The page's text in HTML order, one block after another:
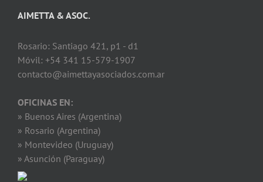
AIMETTA & ASOC.
Rosario: Santiago 421, p1 - d1
Móvil: +54 341 15-579-1907
contacto@aimettayasociados.com.ar
OFICINAS EN:
» Buenos Aires (Argentina)
» Rosario (Argentina)
» Montevideo (Uruguay)
» Asunción (Paraguay)